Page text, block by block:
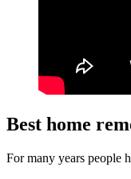
Best home
For many years people